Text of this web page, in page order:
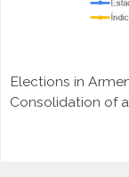
Elections in
Consolidation of